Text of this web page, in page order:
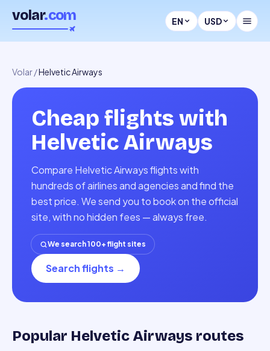
volar.com EN USD
Volar/Helvetic Airways
Cheap flights with
Helvetic Airways
Compare Helvetic Airways flights with
hundreds of airlines and agencies and find the
best price. We send you to book on the official
site, with no hidden fees — always free.
We search 100+ flight sites
Search flights →
Popular Helvetic Airways routes